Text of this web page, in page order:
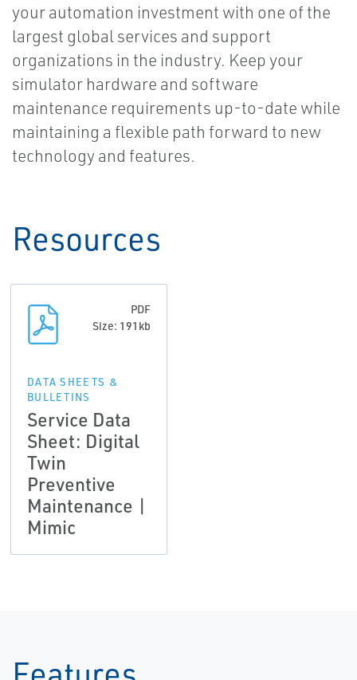
your automation investment with one of the
largest global services and support
organizations in the industry. Keep your
simulator hardware and software
maintenance requirements up-to-date while
maintaining a flexible path forward to new
technology and features.
Resources
PDF
Size: 191kb
DATA SHEETS &
BULLETINS
Service Data
Sheet: Digital
Twin
Preventive
Maintenance |
Mimic